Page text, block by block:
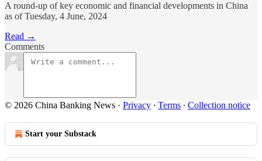
A round-up of key economic and financial developments in China
as of Tuesday, 4 June, 2024
Read →
Comments
© 2026 China Banking News · Privacy ∙ Terms ∙ Collection notice
Start your Substack